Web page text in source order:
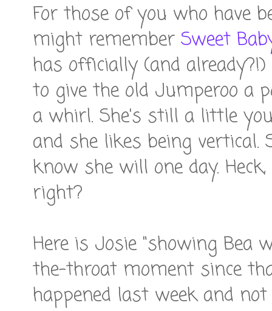
For those of you who have
might remember Sweet
has officially (and
to give the old Jumperoo a
a whirl. She's still a little
and she likes being
know she will one day.
right?
Here is Josie "showing
the-throat moment since
happened last week and